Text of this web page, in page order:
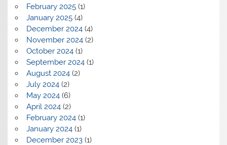
February 2025(1)
January 2025(4)
December 2024(4)
November 2024(2)
October 2024(1)
September 2024(1)
August 2024(2)
July 2024(2)
May 2024(6)
April 2024(2)
February 2024(1)
January 2024(1)
December 2023(1)